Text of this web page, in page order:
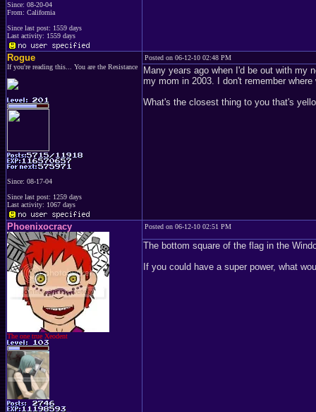
Since: 08-20-04
From: California
Since last post: 1559 days
Last activity: 1559 days
Rogue
If you're reading this... You are the Resistance
Since: 08-17-04
Since last post: 1259 days
Last activity: 1067 days
Posted on 06-12-10 02:48 PM
Many years ago when I'd be out with my
my mom in 2003. I don't remember
What's the closest thing to you that's
Phoenixocracy
The one true Xeodent
Posted on 06-12-10 02:51 PM
The bottom square of the flag in the
If you could have a super power, what